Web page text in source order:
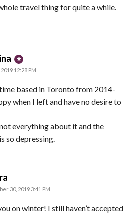
travel thing for quite a while.
says:
12:28 PM
based in Toronto from 2014-
when I left and have no desire to
everything about it and the
so depressing.
30, 2019 3:41 PM
on winter! I still haven’t accepted